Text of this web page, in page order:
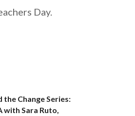
Day.
the Change Series:
with Sara Ruto,